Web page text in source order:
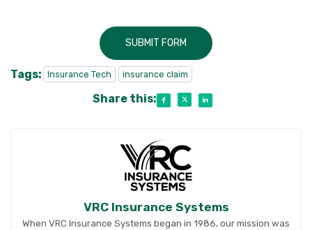
SUBMIT FORM
Tags: Insurance Tech insurance claim
Share this:
VRC Insurance Systems
When VRC Insurance Systems began in 1986, our mission was